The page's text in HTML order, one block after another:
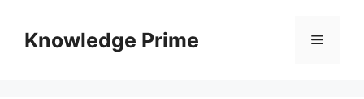
contentKnowledge Prime Menu